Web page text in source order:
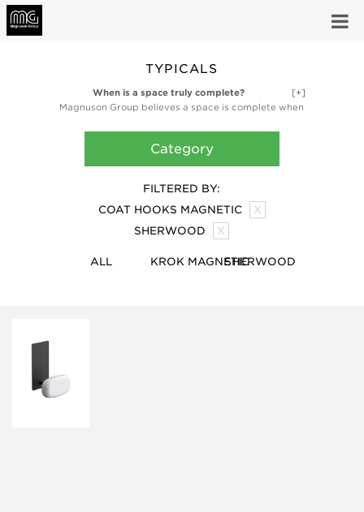
TYPICALS
[+]
When is a space truly complete?
Magnuson Group believes a space is complete when
and coat storage products are finishing touches,
bringing the utility and artful design that make a
Category
FILTERED BY:
COAT HOOKS MAGNETIC
X
SHERWOOD
X
ALL KROK MAGNETICSHERWOOD